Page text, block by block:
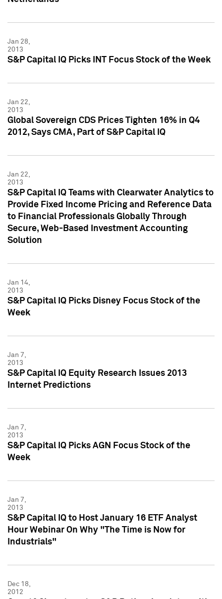
Jan 28,
2013
S&P Capital IQ Picks INT Focus Stock of the Week
Jan 22,
2013
Global Sovereign CDS Prices Tighten 16% in Q4
2012, Says CMA, Part of S&P Capital IQ
Jan 22,
2013
S&P Capital IQ Teams with Clearwater Analytics to
Provide Fixed Income Pricing and Reference Data
to Financial Professionals Globally Through
Secure, Web-Based Investment Accounting
Solution
Jan 14,
2013
S&P Capital IQ Picks Disney Focus Stock of the
Week
Jan 7,
2013
S&P Capital IQ Equity Research Issues 2013
Internet Predictions
Jan 7,
2013
S&P Capital IQ Picks AGN Focus Stock of the
Week
Jan 7,
2013
S&P Capital IQ to Host January 16 ETF Analyst
Hour Webinar On Why "The Time is Now for
Industrials"
Dec 18,
2012